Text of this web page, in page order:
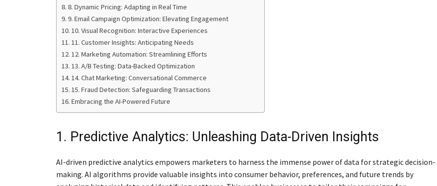
8. Dynamic Pricing: Adapting in Real Time
9. Email Campaign Optimization: Elevating Engagement
10. Visual Recognition: Interactive Experiences
11. Customer Insights: Anticipating Needs
12. Marketing Automation: Streamlining Efforts
13. A/B Testing: Data-Backed Optimization
14. Chat Marketing: Conversational Commerce
15. Fraud Detection: Safeguarding Transactions
Embracing the AI-Powered Future
1. Predictive Analytics: Unleashing Data-Driven Insights
AI-driven predictive analytics empowers marketers to harness the immense power of data for strategic decision-
making. AI algorithms provide valuable insights into consumer behavior, preferences, and future trends by